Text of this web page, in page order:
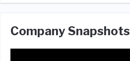
Company Snapshots